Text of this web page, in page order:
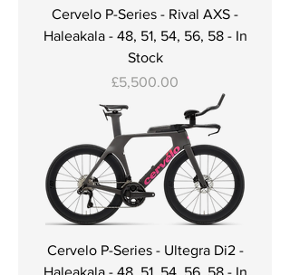
Cervelo P-Series - Rival AXS -
Haleakala - 48, 51, 54, 56, 58 - In
Stock
Price
£5,500.00
Cervelo P-Series - Ultegra Di2 -